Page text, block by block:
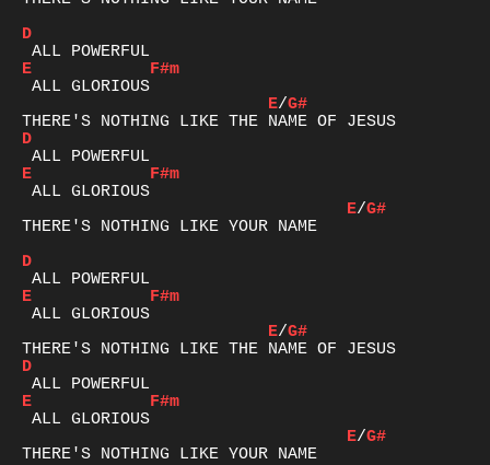
D
E
F#m
E/G#
D
E
F#m
E/G#
THERE'S NOTHING LIKE YOUR NAME
D
E
F#m
E/G#
D
E
F#m
E/G#
THERE'S NOTHING LIKE YOUR NAME